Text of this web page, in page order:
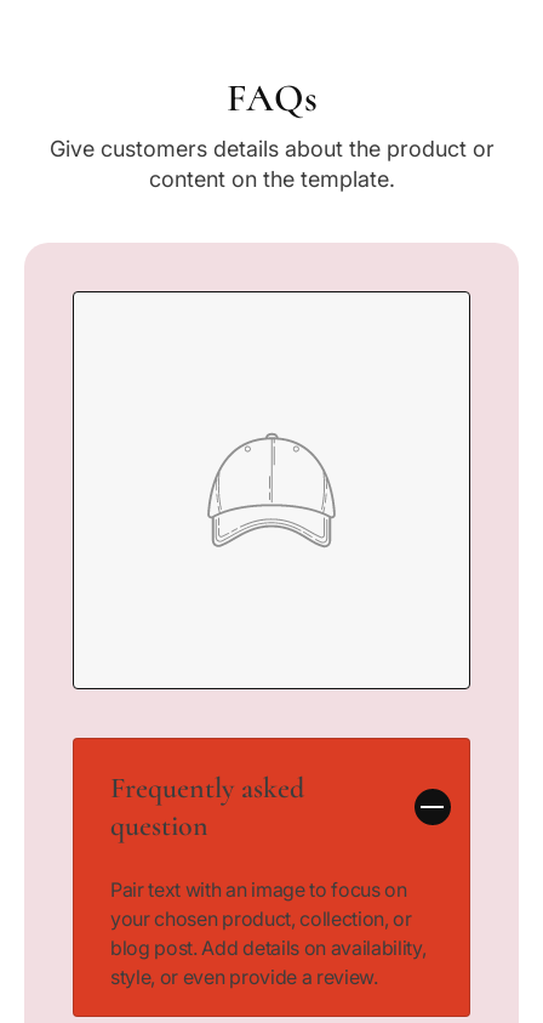
FAQs
Give customers details about the product or
content on the template.
Frequently asked
question
Pair text with an image to focus on
your chosen product, collection, or
blog post. Add details on availability,
style, or even provide a review.